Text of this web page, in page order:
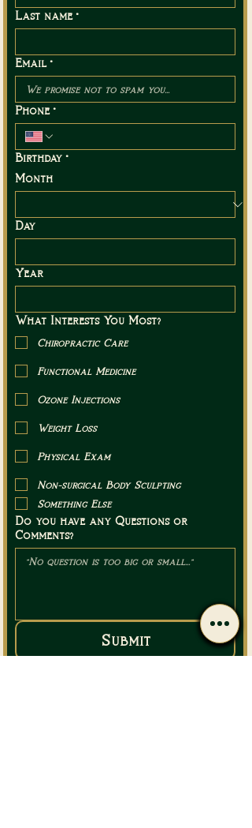
Last name *
Email *
Phone *
Birthday *
Month
Day
Year
What Interests You Most?
Chiropractic Care
Functional Medicine
Ozone Injections
Weight Loss
Physical Exam
Non-surgical Body Sculpting
Something Else
Do you have any Questions or
Comments?
Submit